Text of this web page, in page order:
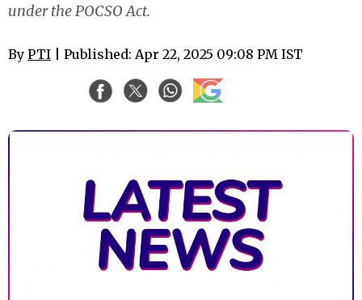
under the POCSO Act.
By PTI | Published: Apr 22, 2025 09:08 PM IST